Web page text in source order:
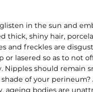
in the sun and
thick, shiny hair,
and freckles are
lasered so as to not
Nipples should remain
of your
ageing bodies are